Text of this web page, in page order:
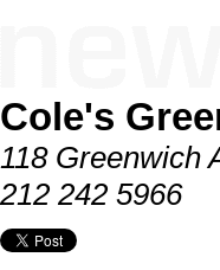
Cole's
118 Greenwich
212 242 5966